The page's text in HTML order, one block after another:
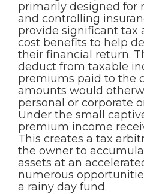
primarily designed for
and controlling
provide significant tax
cost benefits to help
their financial return.
deduct from taxable
premiums paid to the
amounts would
personal or corporate
Under the small
premium income
This creates a tax
the owner to
assets at an
numerous
a rainy day fund.